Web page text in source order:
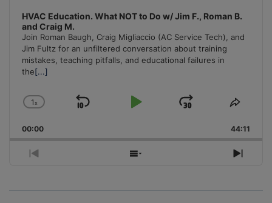
HVAC Education. What NOT to Do w/ Jim F., Roman B.
and Craig M.
Join Roman Baugh, Craig Migliaccio (AC Service Tech), and
Jim Fultz for an unfiltered conversation about training
mistakes, teaching pitfalls, and educational failures in
the[...]
Change
Rate
1x
Skip
Play
Jump
Forward
Share
00:00 44:11
Previous
Show
Next